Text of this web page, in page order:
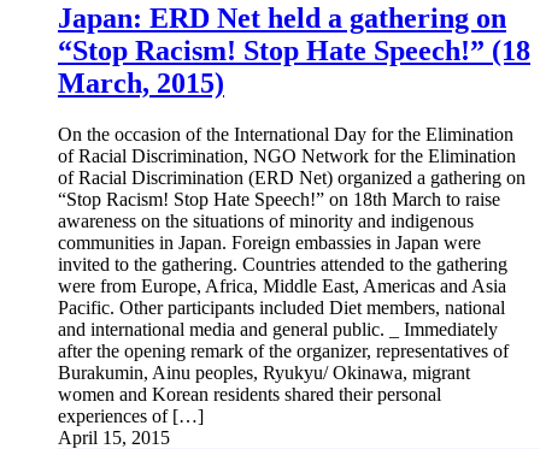
Japan: ERD Net held a gathering on
“Stop Racism! Stop Hate Speech!” (18
March, 2015)
On the occasion of the International Day for the Elimination
of Racial Discrimination, NGO Network for the Elimination
of Racial Discrimination (ERD Net) organized a gathering on
“Stop Racism! Stop Hate Speech!” on 18th March to raise
awareness on the situations of minority and indigenous
communities in Japan. Foreign embassies in Japan were
invited to the gathering. Countries attended to the gathering
were from Europe, Africa, Middle East, Americas and Asia
Pacific. Other participants included Diet members, national
and international media and general public. _ Immediately
after the opening remark of the organizer, representatives of
Burakumin, Ainu peoples, Ryukyu/ Okinawa, migrant
women and Korean residents shared their personal
experiences of […]
April 15, 2015